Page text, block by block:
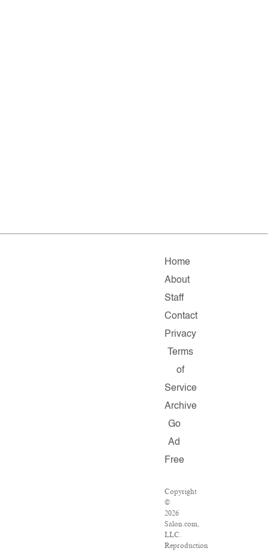
Home
About
Staff
Contact
Privacy
Terms
of
Service
Archive
Go
Ad
Free
Copyright
©
2026
Salon.com,
LLC.
Reproduction